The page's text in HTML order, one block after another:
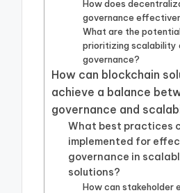
How does
governance
What are the
prioritizing scalability
governance?
How can blockchain
achieve a balance
governance and
What best practices
implemented for
governance in
solutions?
How can stakeholder